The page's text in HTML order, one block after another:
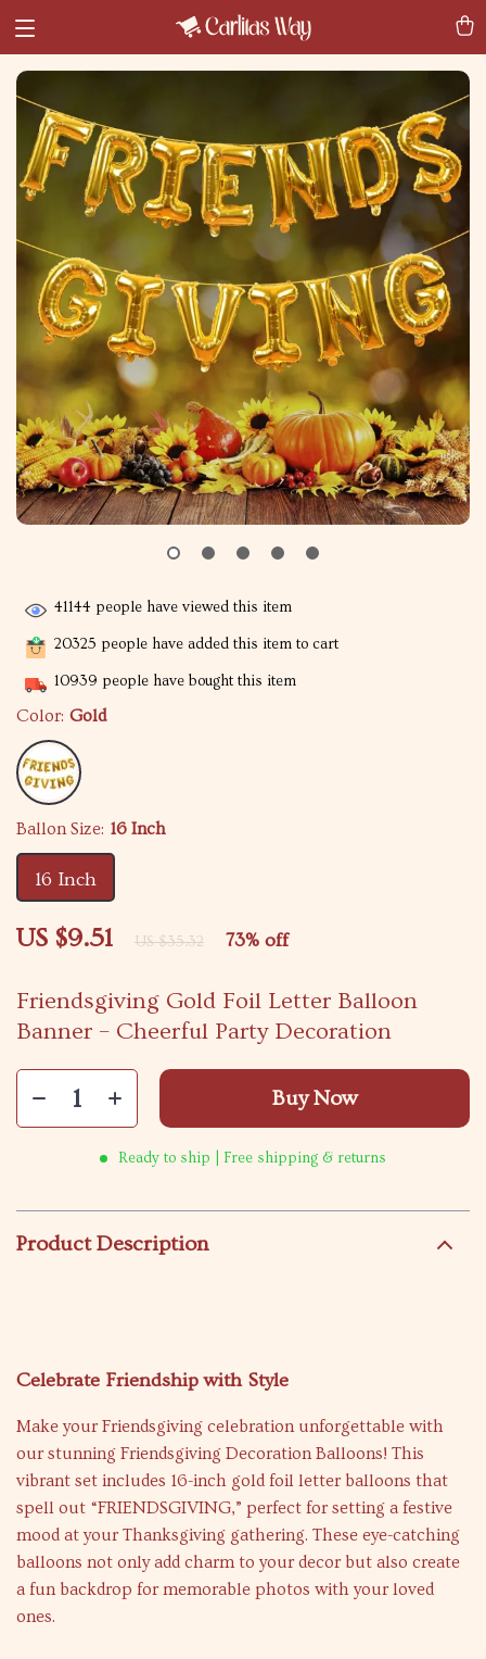
Friendsgiving Gold Foil Letter Balloon
Banner – Cheerful Party Decoration
US $9.51 US $35.32 73% off
41144 people have viewed this item
20325 people have added this item to cart
10939 people have bought this item
Color: Gold
Ballon Size: 16 Inch
16 Inch
Buy Now
Ready to ship | Free shipping & returns
Product Description
Celebrate Friendship with Style
Make your Friendsgiving celebration unforgettable with
our stunning Friendsgiving Decoration Balloons! This
vibrant set includes 16-inch gold foil letter balloons that
spell out “FRIENDSGIVING,” perfect for setting a festive
mood at your Thanksgiving gathering. These eye-catching
balloons not only add charm to your decor but also create
a fun backdrop for memorable photos with your loved
ones.